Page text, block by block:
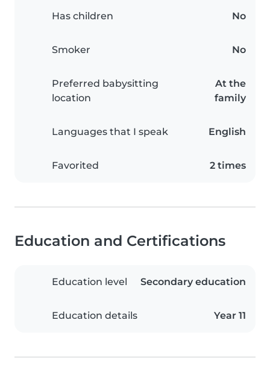
Has children No
Smoker No
Preferred babysitting
location
At the
family
Languages that I speak English
Favorited 2 times
Education and Certifications
Education level Secondary education
Education details Year 11